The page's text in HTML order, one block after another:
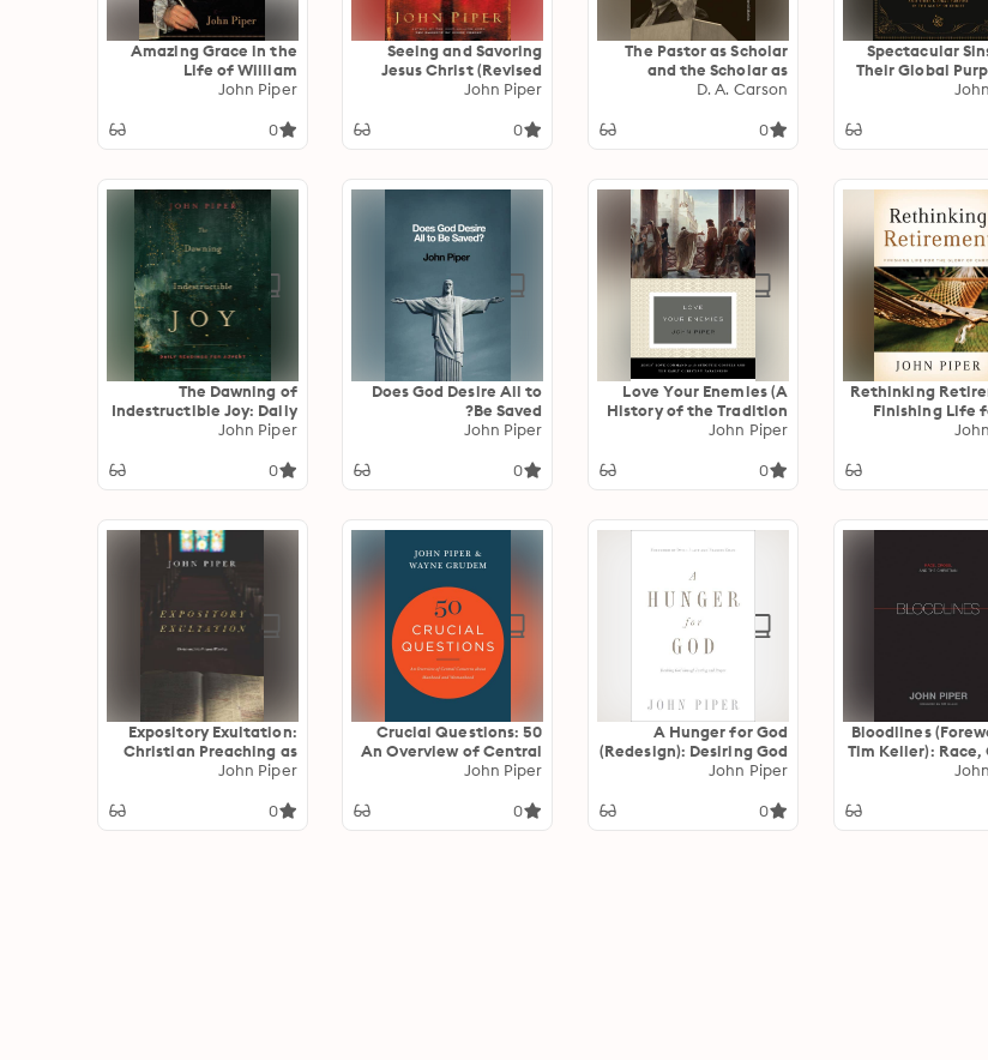
Spectacular
Their Global
the Glory
The Pastor as Scholar
and the Scholar as
Pastor: Reflections on
D. A. Carson
0
Seeing and Savoring
Jesus Christ (Revised
Edition)
John Piper
0
Amazing Grace in the
Life of William
Wilberforce (Foreword
John Piper
0
Rethinking
Finishing Life
Glory
Love Your Enemies (A
History of the Tradition
and Interpretation of Its
Command in the
John Piper
0
Does God Desire All to
Be Saved?
John Piper
0
The Dawning of
Indestructible Joy: Daily
Readings for Advent
John Piper
0
Bloodlines
Tim Keller): Race,
and the
A Hunger for God
(Redesign): Desiring God
through Fasting and
John Piper
0
50 Crucial Questions:
An Overview of Central
Concerns about
Womanhood
John Piper
0
Expository Exultation:
Christian Preaching as
Worship
John Piper
0